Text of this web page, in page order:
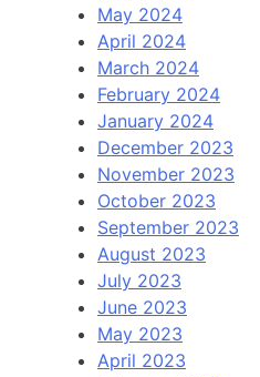
May 2024
April 2024
March 2024
February 2024
January 2024
December 2023
November 2023
October 2023
September 2023
August 2023
July 2023
June 2023
May 2023
April 2023